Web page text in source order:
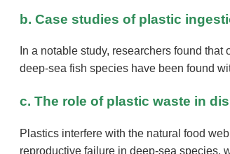
b. Case studies of plastic
In a notable study, researchers found
deep-sea fish species have been found
c. The role of plastic waste in
Plastics interfere with the natural food
reproductive failure in deep-sea species,